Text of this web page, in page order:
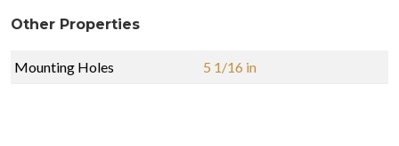
Other Properties
Mounting Holes 5 1/16 in